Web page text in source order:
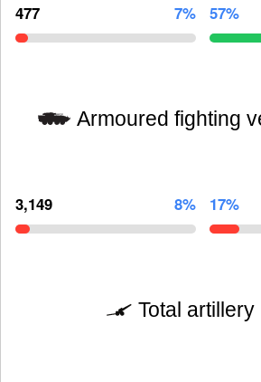
477 7% 57%
Armoured fighting
3,149 8% 17%
Total artillery